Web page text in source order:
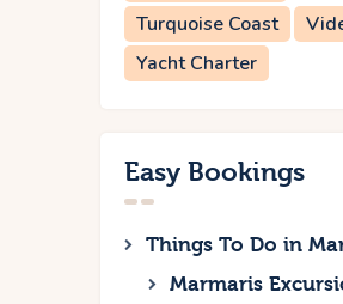
Turquoise Coast
Yacht Charter
Easy Bookings
Things To Do in
Marmaris